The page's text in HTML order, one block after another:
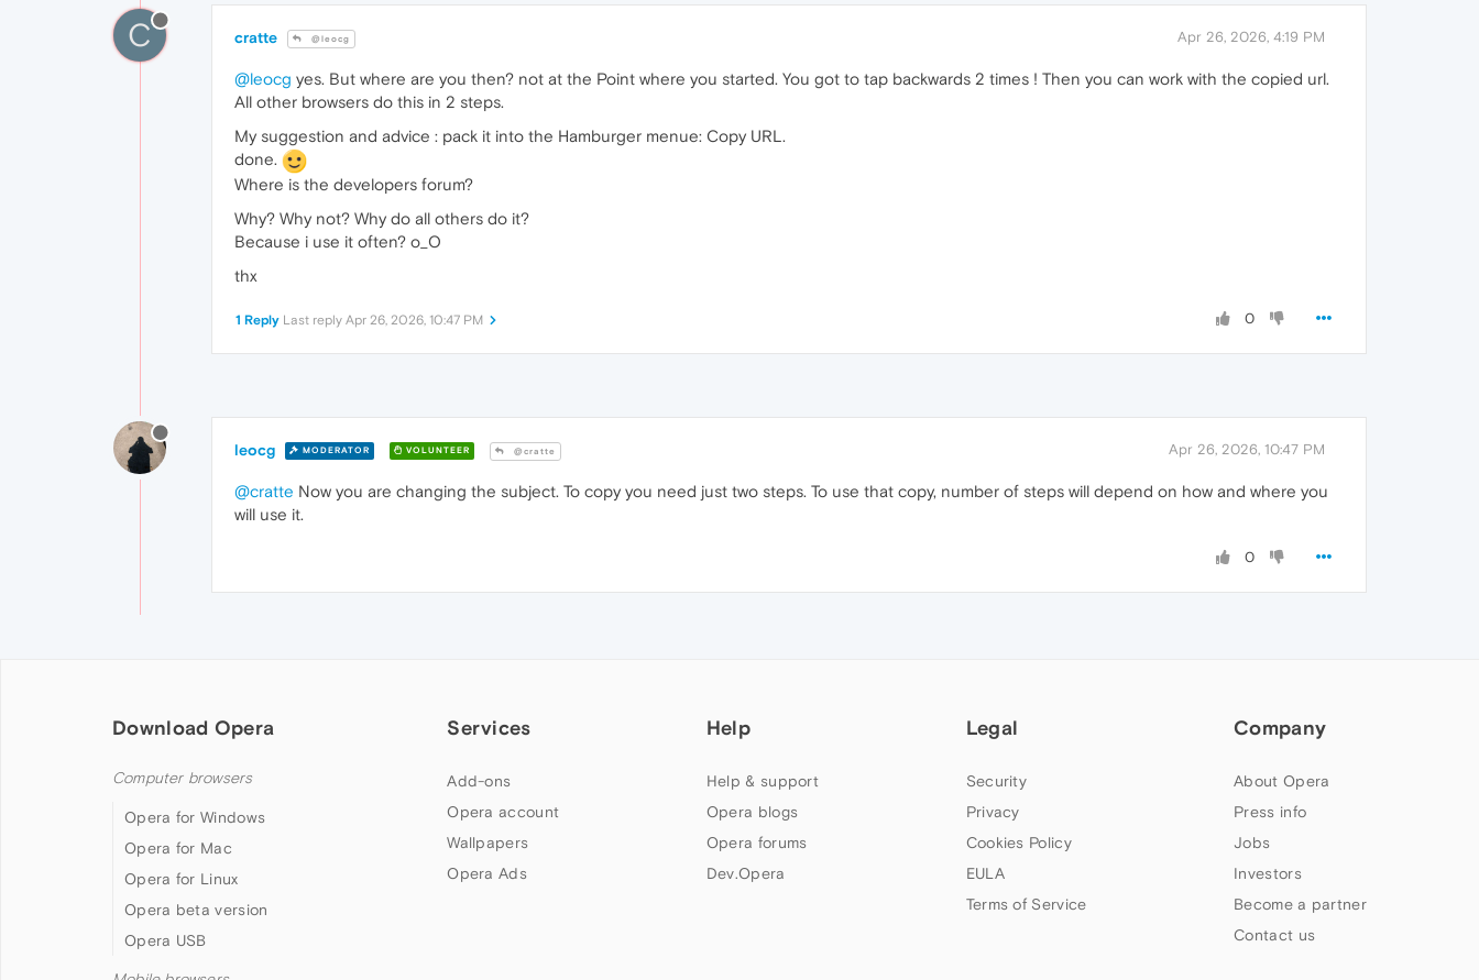
C cratte @leocg Apr 26, 2026, 4:19 PM
@leocg yes. But where are you then? not at the Point where you started. You got to tap backwards 2 times ! Then you can work with the copied url.
All other browsers do this in 2 steps.
My suggestion and advice : pack it into the Hamburger menue: Copy URL.
done.
Where is the developers forum?
Why? Why not? Why do all others do it?
Because i use it often? o_O
thx
0
1 Reply Last reply Apr 26, 2026, 10:47 PM
leocg MODERATOR VOLUNTEER @cratte Apr 26, 2026, 10:47 PM
@cratte Now you are changing the subject. To copy you need just two steps. To use that copy, number of steps will depend on how and where you
will use it.
0
Download Opera
Computer browsers
Opera for Windows
Opera for Mac
Opera for Linux
Opera beta version
Opera USB
Services
Add-ons
Opera account
Wallpapers
Opera Ads
Help
Help & support
Opera blogs
Opera forums
Dev.Opera
Legal
Security
Privacy
Cookies Policy
EULA
Terms of Service
Company
About Opera
Press info
Jobs
Investors
Become a partner
Contact us